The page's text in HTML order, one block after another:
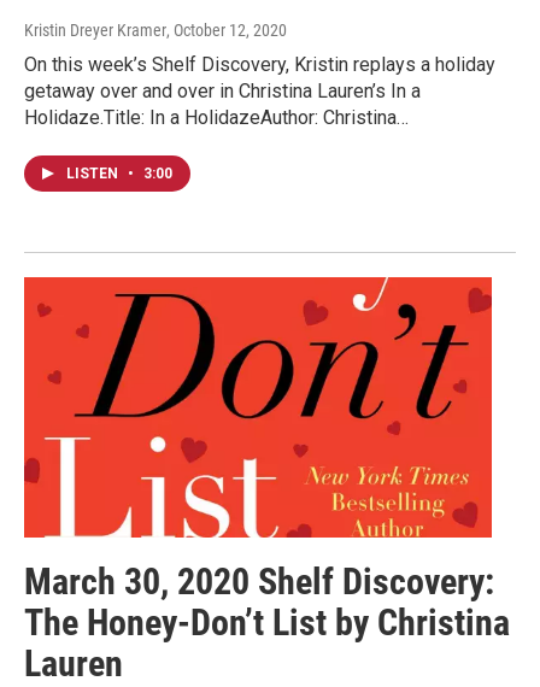
Kristin Dreyer Kramer, October 12, 2020
On this week’s Shelf Discovery, Kristin replays a holiday
getaway over and over in Christina Lauren’s In a
Holidaze.Title: In a HolidazeAuthor: Christina…
LISTEN • 3:00
March 30, 2020 Shelf Discovery:
The Honey-Don’t List by Christina
Lauren